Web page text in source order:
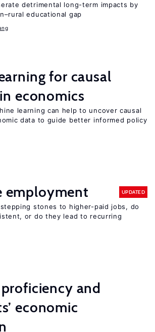
detrimental long-term impacts by
educational gap
for causal
economics
learning can help to uncover causal
data to guide better informed policy
employment UPDATED
stones to higher-paid jobs, do
or do they lead to recurring
and
economic